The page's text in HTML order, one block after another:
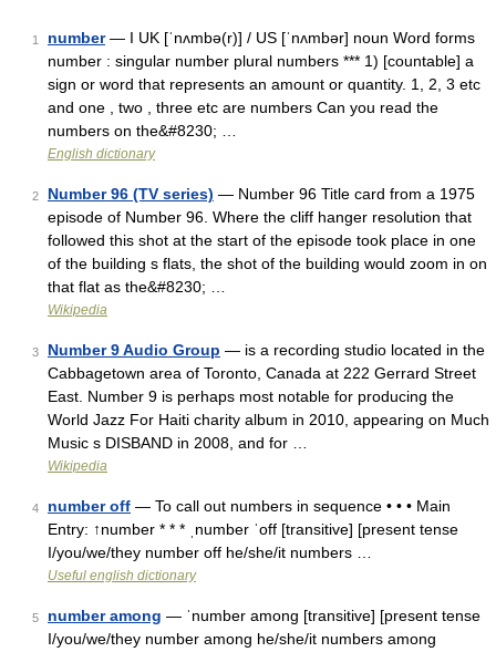
1 number— I UK [ˈnʌmbə(r)] / US [ˈnʌmbər] noun Word forms
number : singular number plural numbers *** 1) [countable] a
sign or word that represents an amount or quantity. 1, 2, 3 etc
and one , two , three etc are numbers Can you read the
numbers on the&#8230; …
English dictionary
2 Number 96 (TV series) — Number 96 Title card from a 1975
episode of Number 96. Where the cliff hanger resolution that
followed this shot at the start of the episode took place in one
of the building s flats, the shot of the building would zoom in on
that flat as the&#8230; …
Wikipedia
3 Number 9 Audio Group — is a recording studio located in the
Cabbagetown area of Toronto, Canada at 222 Gerrard Street
East. Number 9 is perhaps most notable for producing the
World Jazz For Haiti charity album in 2010, appearing on Much
Music s DISBAND in 2008, and for …
Wikipedia
4 number off — To call out numbers in sequence • • • Main
Entry: ↑number * * * ˌnumber ˈoff [transitive] [present tense
I/you/we/they number off he/she/it numbers …
Useful english dictionary
5 number among — ˈnumber among [transitive] [present tense
I/you/we/they number among he/she/it numbers among